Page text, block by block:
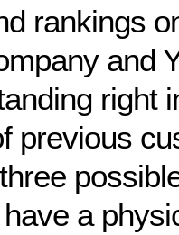
rankings
and
right
previous
a